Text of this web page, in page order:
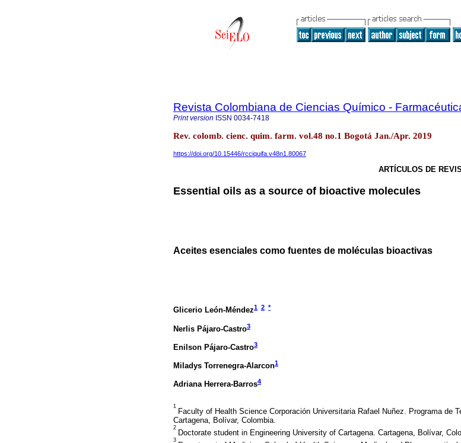
Revista Colombiana de Ciencias Químico -
Print version ISSN 0034-7418
Rev. colomb. cienc. quim. farm. vol.48 no.1 Bogotá Jan./Apr. 2019
https://doi.org/10.15446/rcciquifa.v48n1.80067
ARTÍCULOS DE
Essential oils as a source of bioactive molecules
Aceites esenciales como fuentes de moléculas bioactivas
Glicerio León-Méndez1 2 *
Nerlis Pájaro-Castro3
Enilson Pájaro-Castro3
Miladys Torrenegra-Alarcon1
Adriana Herrera-Barros4
1
Faculty of Health Science Corporación Universitaria Rafael Nuñez. Programa de
Cartagena, Bolívar, Colombia.
2
Doctorate student in Engineering University of Cartagena. Cartagena, Bolívar,
3